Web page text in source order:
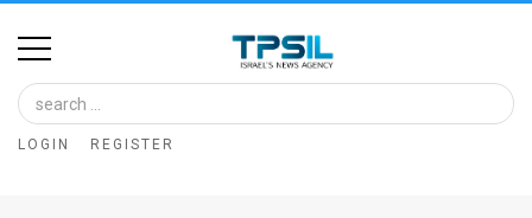
Home
Image
Bank
LOGIN REGISTER